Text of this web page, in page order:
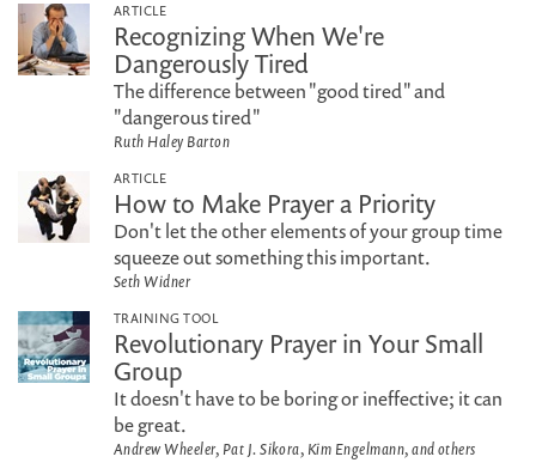
ARTICLE
Recognizing When We're
Dangerously Tired
The difference between "good tired" and
"dangerous tired"
Ruth Haley Barton
ARTICLE
How to Make Prayer a Priority
Don't let the other elements of your group time
squeeze out something this important.
Seth Widner
TRAINING TOOL
Revolutionary Prayer in Your Small
Group
It doesn't have to be boring or ineffective; it can
be great.
Andrew Wheeler, Pat J. Sikora, Kim Engelmann, and others